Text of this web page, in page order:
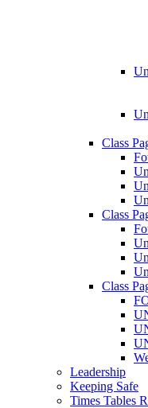
Class
Class
Class
Leadership
Keeping Safe
Times Tables